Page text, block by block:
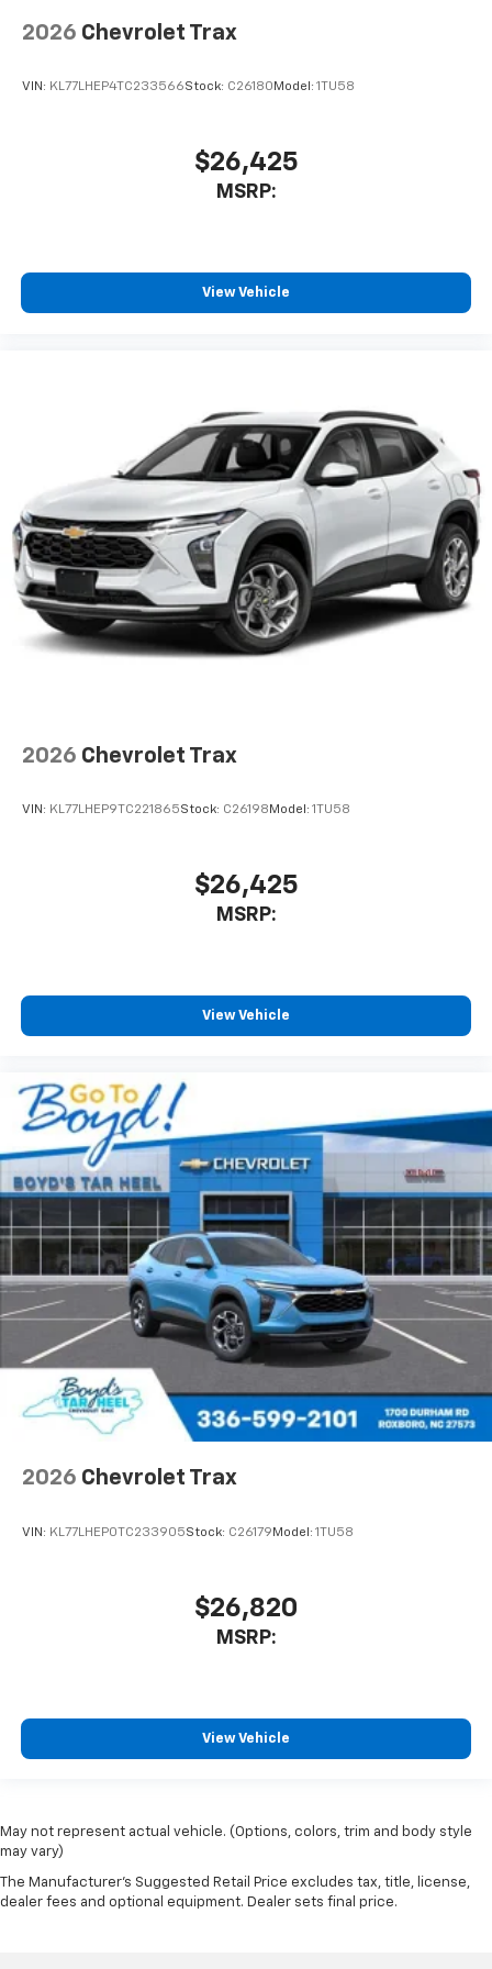
2026 Chevrolet Trax
VIN: KL77LHEP4TC233566Stock: C26180 Model: 1TU58
$26,425
MSRP:
View Vehicle
2026 Chevrolet Trax
VIN: KL77LHEP9TC221865Stock: C26198 Model: 1TU58
$26,425
MSRP:
View Vehicle
2026 Chevrolet Trax
VIN: KL77LHEP0TC233905Stock: C26179 Model: 1TU58
$26,820
MSRP:
View Vehicle
May not represent actual vehicle. (Options, colors, trim and body style
may vary)
The Manufacturer's Suggested Retail Price excludes tax, title, license,
dealer fees and optional equipment. Dealer sets final price.